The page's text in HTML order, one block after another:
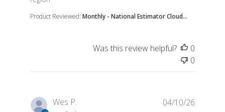
Product Reviewed: Monthly - National Estimator Cloud...
Was this review helpful?
0
0
Wes P. 04/10/26